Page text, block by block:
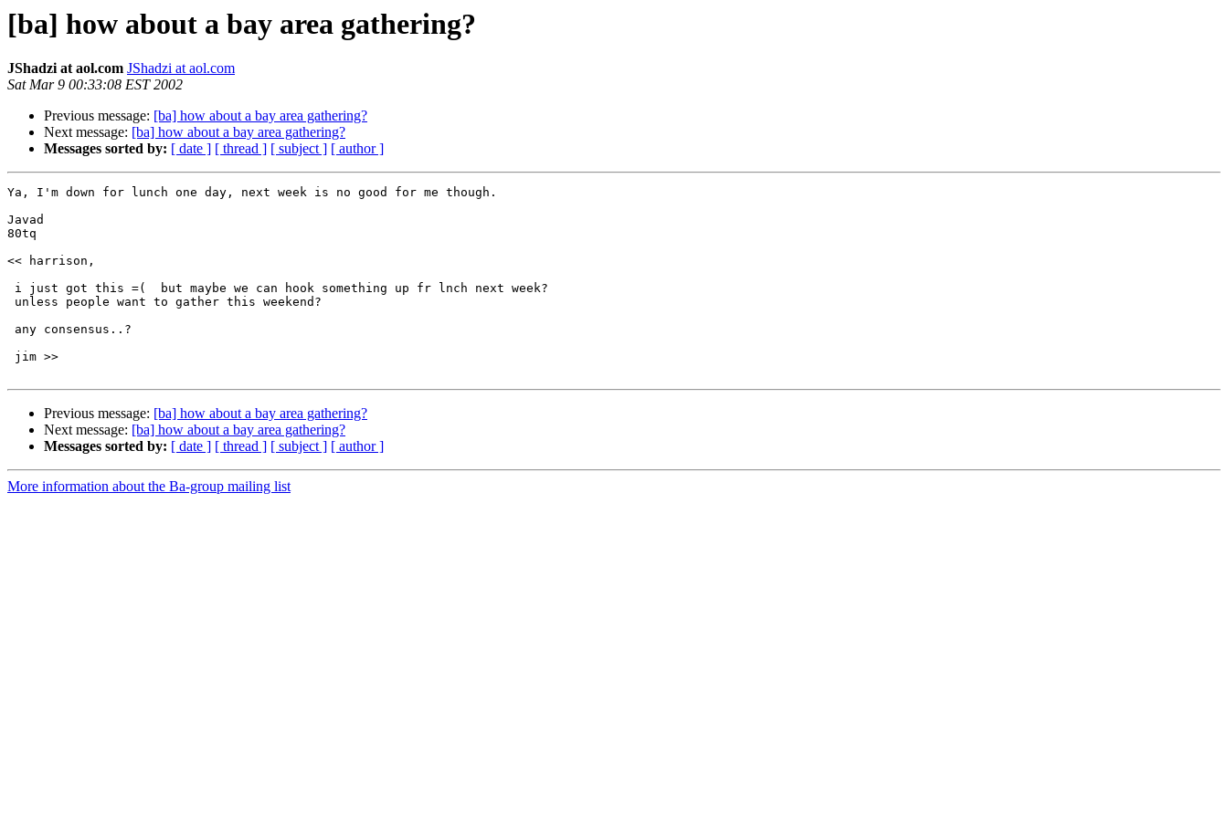
[ba] how about a bay area gathering?
JShadzi at aol.com JShadzi at aol.com
Sat Mar 9 00:33:08 EST 2002
Previous message: [ba] how about a bay area gathering?
Next message: [ba] how about a bay area gathering?
Messages sorted by: [ date ] [ thread ] [ subject ] [ author ]
Ya, I'm down for lunch one day, next week is no good for me though.
Javad
80tq
<< harrison,
i just got this =(  but maybe we can hook something up fr lnch next week?
unless people want to gather this weekend?
any consensus..?
jim >>
Previous message: [ba] how about a bay area gathering?
Next message: [ba] how about a bay area gathering?
Messages sorted by: [ date ] [ thread ] [ subject ] [ author ]
More information about the Ba-group mailing list